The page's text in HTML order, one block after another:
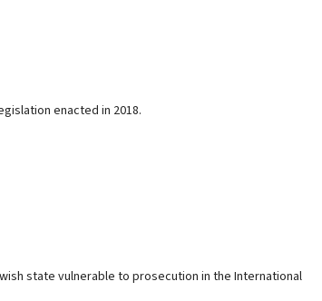
enacted in 2018.
state vulnerable to prosecution in the International